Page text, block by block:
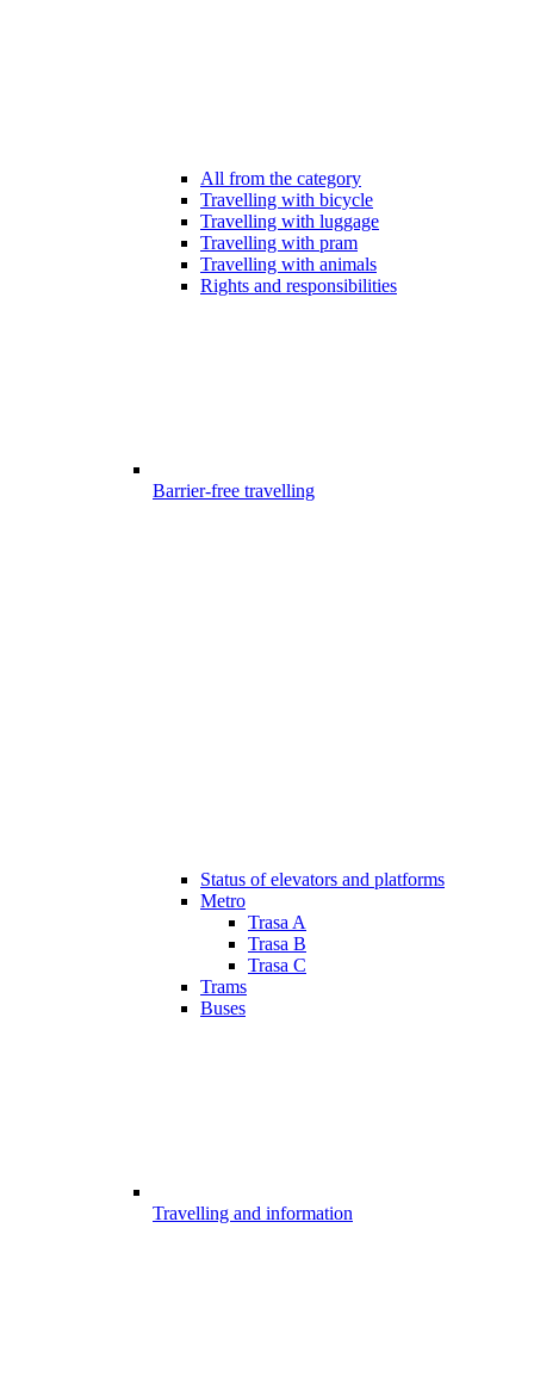
All from the category
Travelling with bicycle
Travelling with luggage
Travelling with pram
Travelling with animals
Rights and responsibilities
Barrier-free travelling
Status of elevators and platforms
Metro
Trasa A
Trasa B
Trasa C
Trams
Buses
Travelling and information